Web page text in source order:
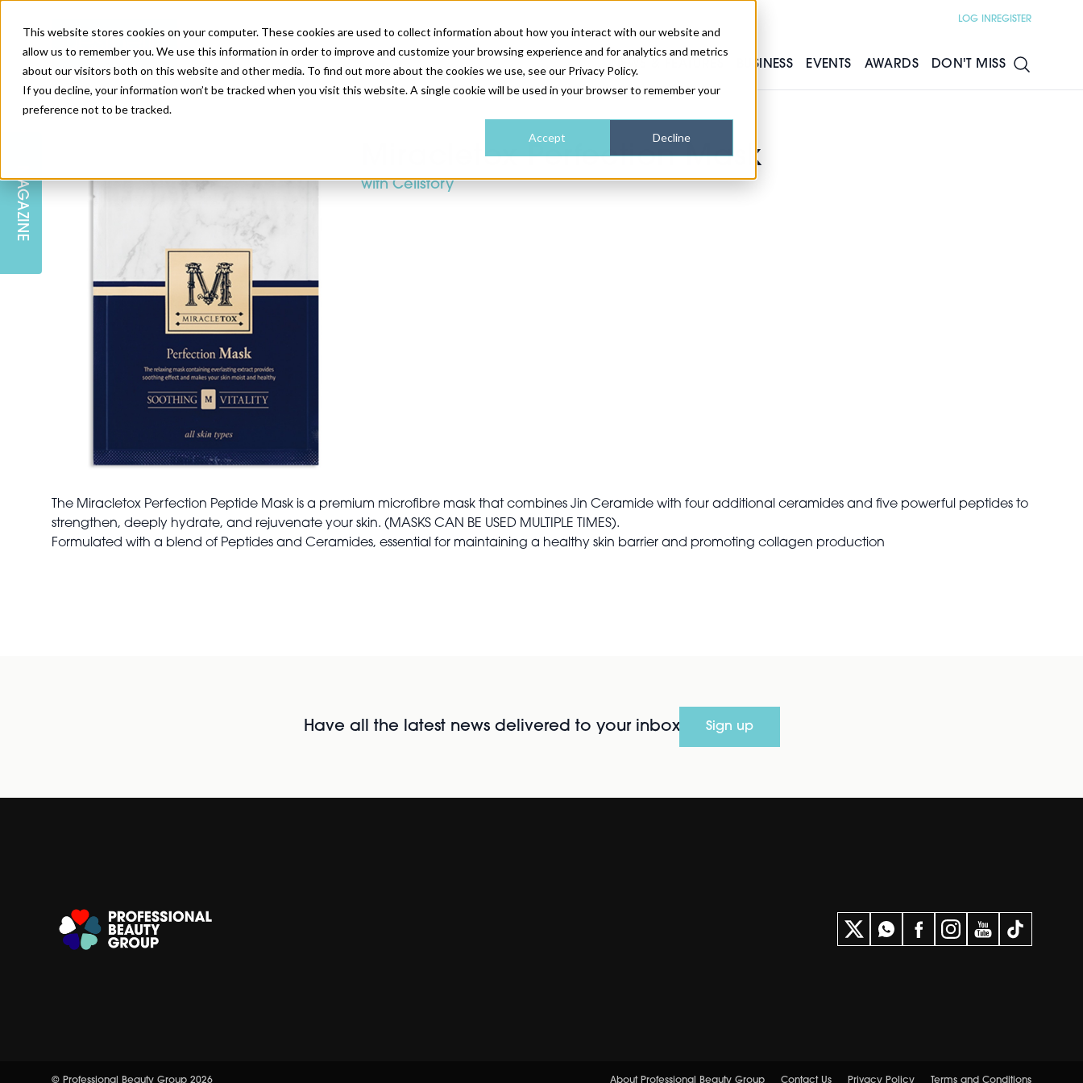
This website stores cookies on your computer. These cookies are used to collect information about how you interact with our website and
allow us to remember you. We use this information in order to improve and customize your browsing experience and for analytics and metrics
about our visitors both on this website and other media. To find out more about the cookies we use, see our Privacy Policy.
If you decline, your information won’t be tracked when you visit this website. A single cookie will be used in your browser to remember your
preference not to be tracked.
Accept Decline
LOG IN REGISTER
NEWS & FEATURES
HEALTH & WELLNESS
INJECTABLES
BUSINESS
INDUSTRY NEWS
PODCAST
EVENTS
AM IRELAND
AWARDS DON'T MISS
SUBSCRIBE
CAREERS
EDITORIAL BOARD
MAGAZINE
Miracletox Perfection Mask
with Cellstory
The Miracletox Perfection Peptide Mask is a premium microfibre mask that combines Jin Ceramide with four additional ceramides and five powerful peptides to
strengthen, deeply hydrate, and rejuvenate your skin. (MASKS CAN BE USED MULTIPLE TIMES).
Formulated with a blend of Peptides and Ceramides, essential for maintaining a healthy skin barrier and promoting collagen production
Have all the latest news delivered to your inbox Sign up
© Professional Beauty Group 2026 About Professional Beauty Group Contact Us Privacy Policy Terms and Conditions